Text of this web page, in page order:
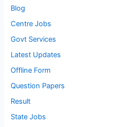
Blog
Centre Jobs
Govt Services
Latest Updates
Offline Form
Question Papers
Result
State Jobs